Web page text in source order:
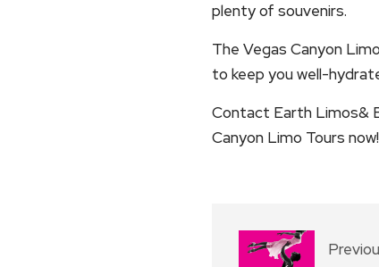
plenty of souvenirs.
The Vegas Canyon
to keep you well-
Contact Earth Limos&
Canyon Limo Tours now!